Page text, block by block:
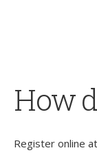
How
Register online